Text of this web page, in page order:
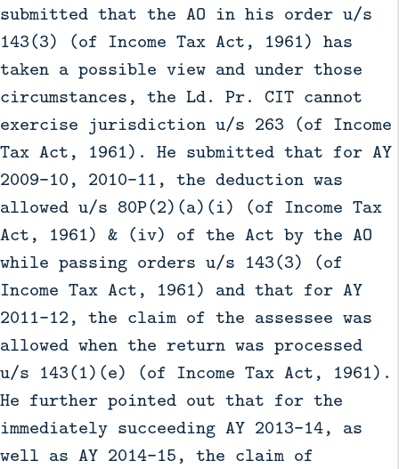
submitted that the AO in his order u/s
143(3) (of Income Tax Act, 1961) has
taken a possible view and under those
circumstances, the Ld. Pr. CIT cannot
exercise jurisdiction u/s 263 (of Income
Tax Act, 1961). He submitted that for AY
2009-10, 2010-11, the deduction was
allowed u/s 80P(2)(a)(i) (of Income Tax
Act, 1961) & (iv) of the Act by the AO
while passing orders u/s 143(3) (of
Income Tax Act, 1961) and that for AY
2011-12, the claim of the assessee was
allowed when the return was processed
u/s 143(1)(e) (of Income Tax Act, 1961).
He further pointed out that for the
immediately succeeding AY 2013-14, as
well as AY 2014-15, the claim of